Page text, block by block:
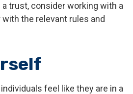
trust, consider working with a
the relevant rules and
feel like they are in a